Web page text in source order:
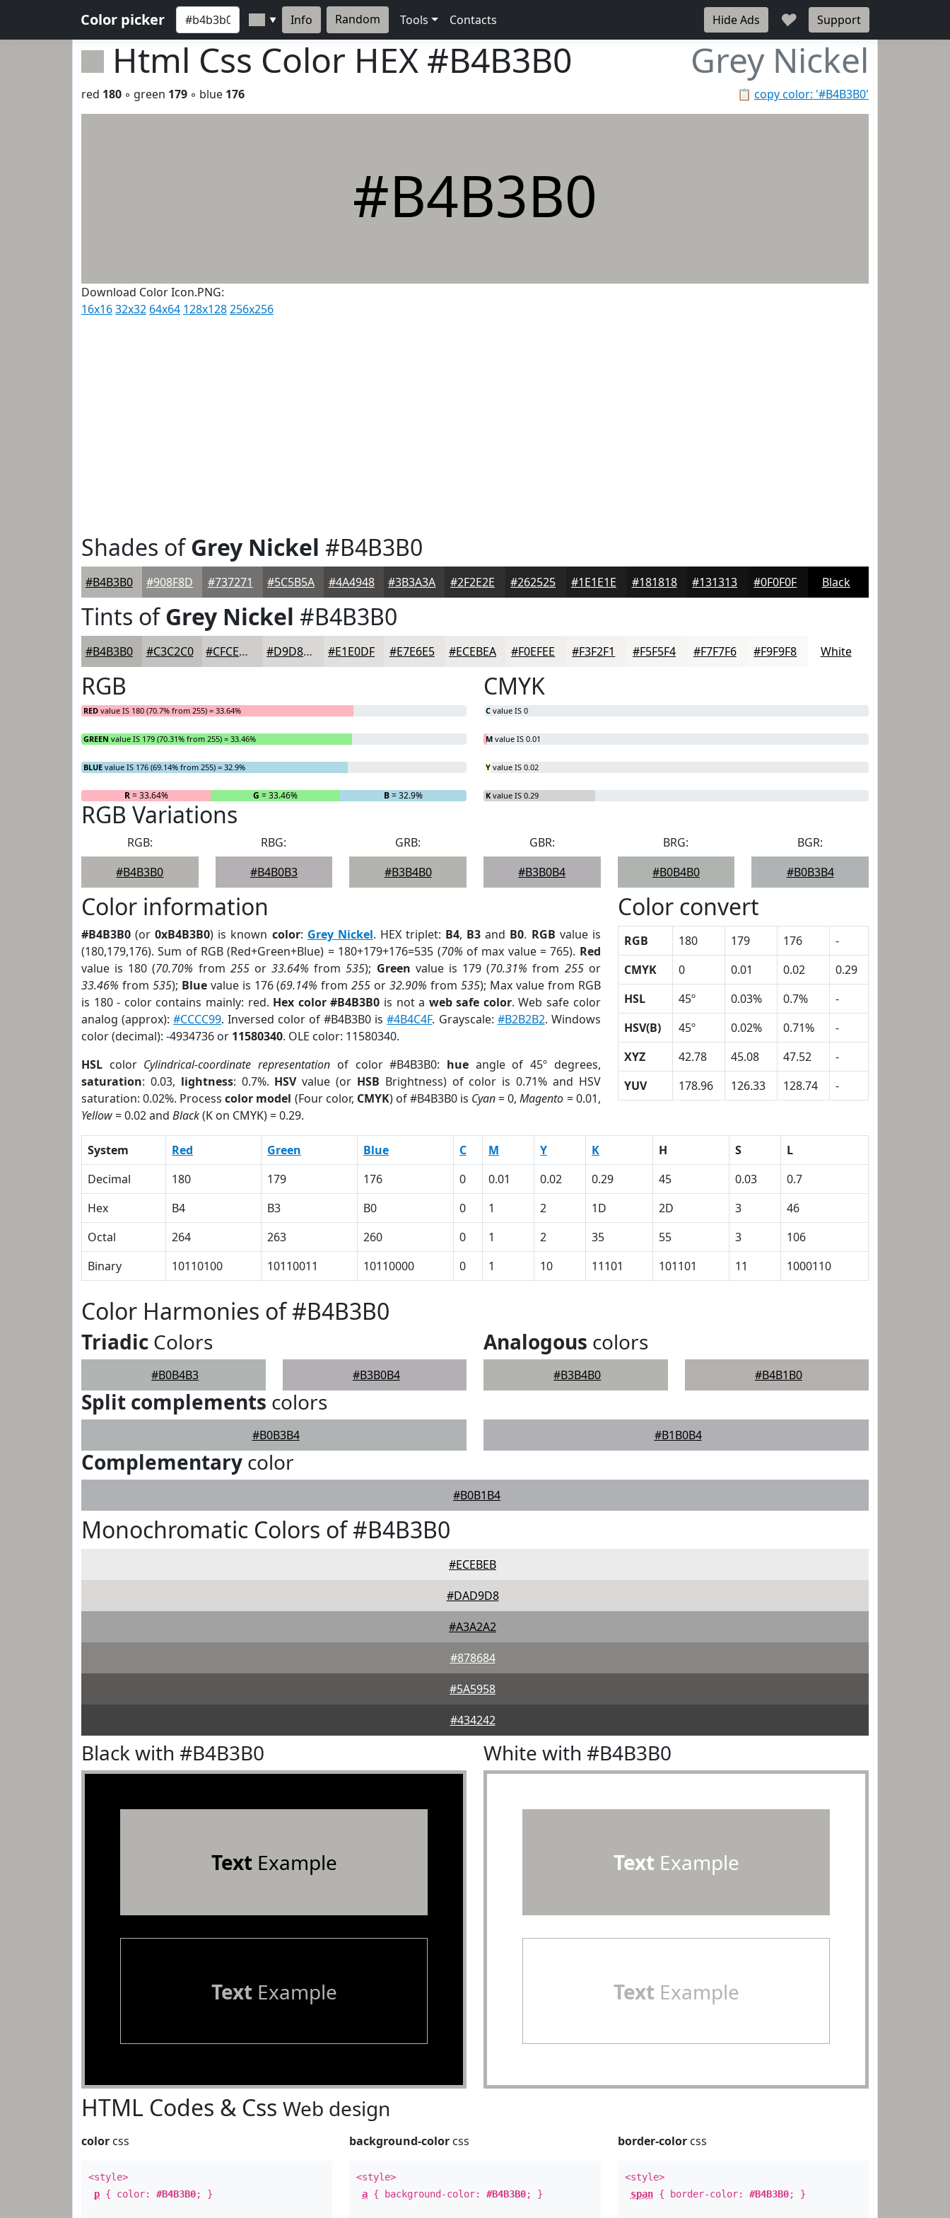
Color picker ▼ Info Random Tools Contacts Hide Ads ♥ Support
Html Css Color HEX #B4B3B0 Grey Nickel
📋 copy color: '#B4B3B0'
red 180 ◦ green 179 ◦ blue 176
#B4B3B0
Download Color Icon.PNG:
16x1632x32 64x64 128x128256x256
Shades ofGrey Nickel #B4B3B0
#B4B3B0 #908F8D #737271 #5C5B5A #4A4948 #3B3A3A #2F2E2E #262525 #1E1E1E #181818 #131313 #0F0F0F Black
Tints ofGrey Nickel #B4B3B0
#B4B3B0 #C3C2C0 #CFCECD #D9D8D7 #E1E0DF #E7E6E5 #ECEBEA #F0EFEE #F3F2F1 #F5F5F4 #F7F7F6 #F9F9F8 White
RGB
RED value IS 180 (70.7% from 255) = 33.64%
GREEN value IS 179 (70.31% from 255) = 33.46%
BLUE value IS 176 (69.14% from 255) = 32.9%
R= 33.64% G = 33.46% B= 32.9%
CMYK
C value IS 0
M value IS 0.01
Y value IS 0.02
K value IS 0.29
RGB Variations
RGB:
#B4B3B0
RBG:
#B4B0B3
GRB:
#B3B4B0
GBR:
#B3B0B4
BRG:
#B0B4B0
BGR:
#B0B3B4
Color information
#B4B3B0 (or0xB4B3B0) is known color: Grey Nickel. HEX triplet: B4, B3 and B0. RGB value is
(180,179,176). Sum of RGB (Red+Green+Blue) = 180+179+176=535 (70% of max value = 765). Red
value is 180 (70.70% from 255or33.64% from535); Green value is 179 (70.31% from 255or
33.46% from 535); Bluevalue is 176 (69.14% from255 or32.90% from 535); Max value from RGB
is 180 - color contains mainly: red. Hex color #B4B3B0 is not a web safe color. Web safe color
analog (approx):#CCCC99. Inversed color of #B4B3B0 is#4B4C4F. Grayscale: #B2B2B2. Windows
color (decimal): -4934736 or 11580340. OLE color: 11580340.
HSL color Cylindrical-coordinate representation of color #B4B3B0: hueangle of 45º degrees,
saturation: 0.03, lightness: 0.7%. HSVvalue (or HSB Brightness) of color is 0.71% and HSV
saturation: 0.02%. Processcolor model (Four color, CMYK) of #B4B3B0 is Cyan= 0,Magento = 0.01,
Yellow= 0.02 and Black(K on CMYK) = 0.29.
Color convert
RGB 180 179 176
-
CMYK
0 0.01 0.02
0.29
HSL
45º 0.03% 0.7%
-
HSV(B)
45º 0.02% 0.71%
-
XYZ
42.78 45.08 47.52
-
YUV
178.96 126.33 128.74 -
System Red Green Blue C M Y K H S
L
Decimal
180 179 176 0 0.01 0.02 0.29 45 0.03
0.7
Hex
B4 B3 B0 0 1 2 1D 2D 3
46
Octal
264 263 260 0 1 2 35 55 3
106
Binary
10110100 10110011 10110000 0 1 10 11101 101101 11 1000110
Color Harmonies of #B4B3B0
Triadic Colors
#B0B4B3 #B3B0B4
Analogous colors
#B3B4B0 #B4B1B0
Split complements colors
#B0B3B4 #B1B0B4
Complementary color
#B0B1B4
Monochromatic Colors of #B4B3B0
#ECEBEB
#DAD9D8
#A3A2A2
#878684
#5A5958
#434242
Black with #B4B3B0
TextExample
TextExample
White with #B4B3B0
Text Example
Text Example
HTML Codes & Css Web design
color css
<style>
p { color: #B4B3B0; }
background-color css
<style>
a { background-color:#B4B3B0; }
border-colorcss
<style>
span{ border-color: #B4B3B0; }